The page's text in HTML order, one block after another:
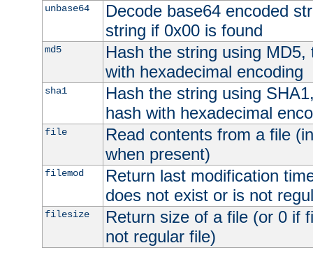
unbase64
Decode base64 encoded
string if 0x00 is found
md5
Hash the string using
with hexadecimal encoding
sha1
Hash the string using
hash with hexadecimal
file
Read contents from a file
when present)
filemod
Return last modification
does not exist or is not
filesize
Return size of a file (or 0 if
not regular file)